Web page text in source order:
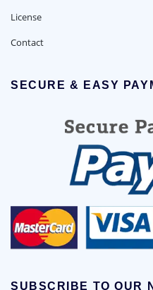
License
Contact
SECURE & EASY
SUBSCRIBE TO OUR